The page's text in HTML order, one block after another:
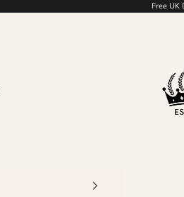
Free UK